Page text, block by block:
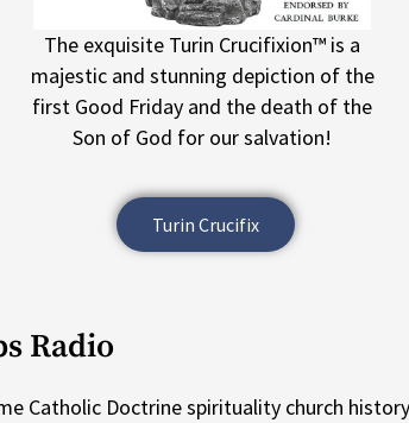
The exquisite Turin Crucifixion™ is a
majestic and stunning depiction of the
first Good Friday and the death of the
Son of God for our salvation!
Turin Crucifix
Radio
Catholic Doctrine spirituality church